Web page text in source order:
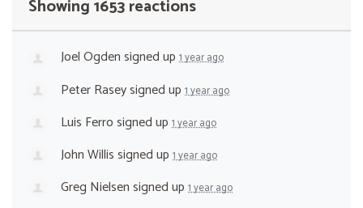
Showing 1653 reactions
Joel Ogdensigned up 1 year ago
Peter Raseysigned up 1 year ago
Luis Ferrosigned up 1 year ago
John Willissigned up 1 year ago
Greg Nielsensigned up 1 year ago